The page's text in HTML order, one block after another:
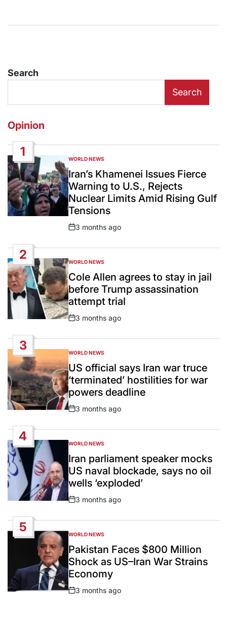
Search
Search
Opinion
1
POSTED
IN
WORLD NEWS
Iran’s Khamenei Issues Fierce
Warning to U.S., Rejects
Nuclear Limits Amid Rising Gulf
Tensions
Post
3 months ago
2
POSTED
IN
WORLD NEWS
Cole Allen agrees to stay in jail
before Trump assassination
attempt trial
Post
3 months ago
3
POSTED
IN
WORLD NEWS
US official says Iran war truce
‘terminated’ hostilities for war
powers deadline
Post
3 months ago
4
POSTED
IN
WORLD NEWS
Iran parliament speaker mocks
US naval blockade, says no oil
wells ‘exploded’
Post
3 months ago
5
POSTED
IN
WORLD NEWS
Pakistan Faces $800 Million
Shock as US–Iran War Strains
Economy
Post
3 months ago